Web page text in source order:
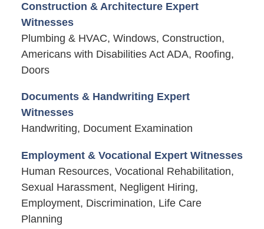
Construction & Architecture Expert
Witnesses
Plumbing & HVAC, Windows, Construction,
Americans with Disabilities Act ADA, Roofing,
Doors
Documents & Handwriting Expert
Witnesses
Handwriting, Document Examination
Employment & Vocational Expert Witnesses
Human Resources, Vocational Rehabilitation,
Sexual Harassment, Negligent Hiring,
Employment, Discrimination, Life Care
Planning